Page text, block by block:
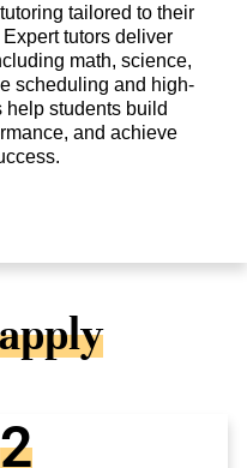
tailored to their
tutors deliver
math, science,
scheduling and high-
students build
and achieve
2